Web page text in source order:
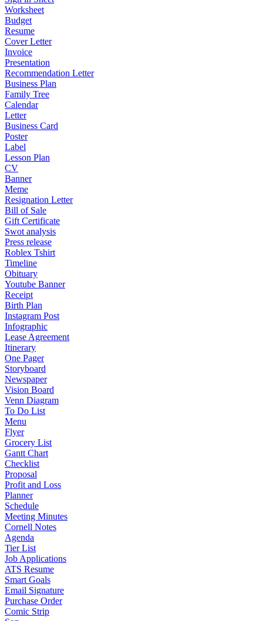
Worksheet
Budget
Resume
Cover Letter
Invoice
Presentation
Recommendation Letter
Business Plan
Family Tree
Calendar
Letter
Business Card
Poster
Label
Lesson Plan
CV
Banner
Meme
Resignation Letter
Bill of Sale
Gift Certificate
Swot analysis
Press release
Roblex Tshirt
Timeline
Obituary
Youtube Banner
Receipt
Birth Plan
Instagram Post
Infographic
Lease Agreement
Itinerary
One Pager
Storyboard
Newspaper
Vision Board
Venn Diagram
To Do List
Menu
Flyer
Grocery List
Gantt Chart
Checklist
Proposal
Profit and Loss
Planner
Schedule
Meeting Minutes
Cornell Notes
Agenda
Tier List
Job Applications
ATS Resume
Smart Goals
Email Signature
Purchase Order
Comic Strip